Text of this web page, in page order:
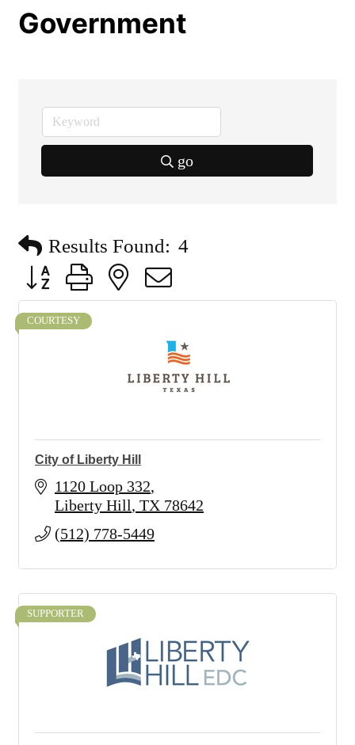
Government
go
Results Found: 4
Button group with nested dropdown
COURTESY
City of Liberty Hill
1120 Loop 332
Liberty Hill TX 78642
(512) 778-5449
SUPPORTER